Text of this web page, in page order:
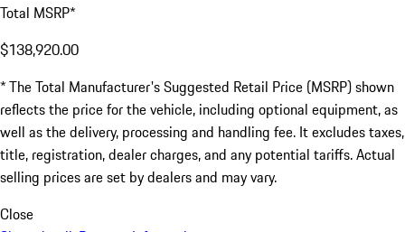
Total MSRP*
$138,920.00
* The Total Manufacturer's Suggested Retail Price (MSRP) shown
reflects the price for the vehicle, including optional equipment, as
well as the delivery, processing and handling fee. It excludes taxes,
title, registration, dealer charges, and any potential tariffs. Actual
selling prices are set by dealers and may vary.
Close